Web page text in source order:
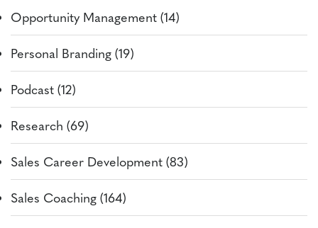
Opportunity Management (14)
Personal Branding (19)
Podcast (12)
Research (69)
Sales Career Development (83)
Sales Coaching (164)